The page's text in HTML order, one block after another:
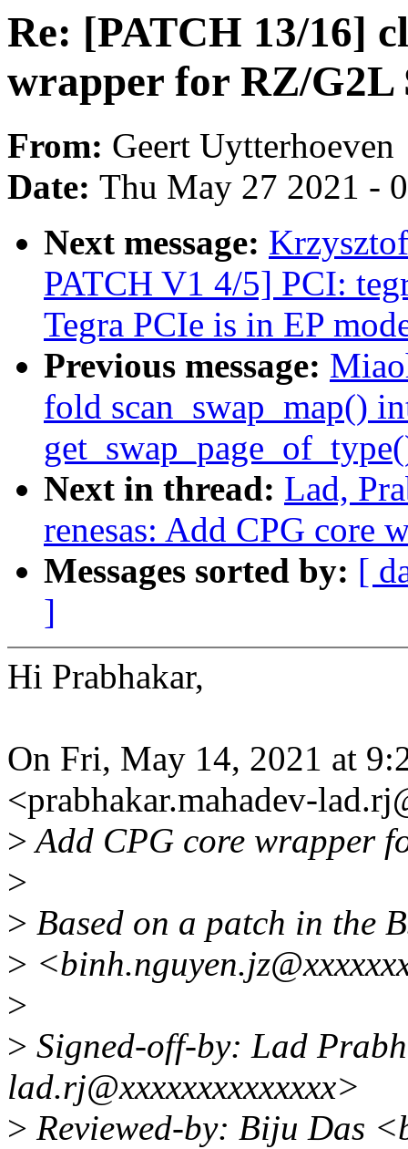
Re: [PATCH 13/16]
wrapper for RZ/G2L
From: Geert Uytterhoeven
Date: Thu May 27 2021 -
Next message:
PATCH V1 4/5] PCI:
Tegra PCIe is in EP
Previous message:
fold scan_swap_map()
Next in thread: Lad,
renesas: Add CPG core
Messages sorted by: [
]
Hi Prabhakar,
On Fri, May 14, 2021 at
<prabhakar.mahadev-
>Add CPG core wrapper
>
> Based on a patch in the
>
>
> Signed-off-by: Lad
lad.rj@xxxxxxxxxxxxxx>
> Reviewed-by: Biju Das